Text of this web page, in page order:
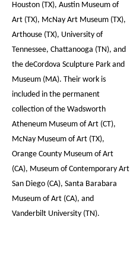
Houston (TX), Austin Museum of
Art (TX), McNay Art Museum (TX),
Arthouse (TX), University of
Tennessee, Chattanooga (TN), and
the deCordova Sculpture Park and
Museum (MA). Their work is
included in the permanent
collection of the Wadsworth
Atheneum Museum of Art (CT),
McNay Museum of Art (TX),
Orange County Museum of Art
(CA), Museum of Contemporary Art
San Diego (CA), Santa Barabara
Museum of Art (CA), and
Vanderbilt University (TN).